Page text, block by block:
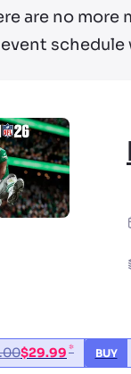
are no
$29.99 * BUY